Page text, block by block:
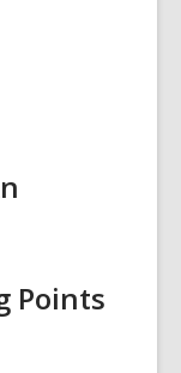
Points